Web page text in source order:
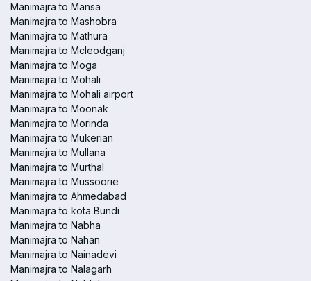
Manimajra to Mansa
Manimajra to Mashobra
Manimajra to Mathura
Manimajra to Mcleodganj
Manimajra to Moga
Manimajra to Mohali
Manimajra to Mohali airport
Manimajra to Moonak
Manimajra to Morinda
Manimajra to Mukerian
Manimajra to Mullana
Manimajra to Murthal
Manimajra to Mussoorie
Manimajra to Ahmedabad
Manimajra to kota Bundi
Manimajra to Nabha
Manimajra to Nahan
Manimajra to Nainadevi
Manimajra to Nalagarh